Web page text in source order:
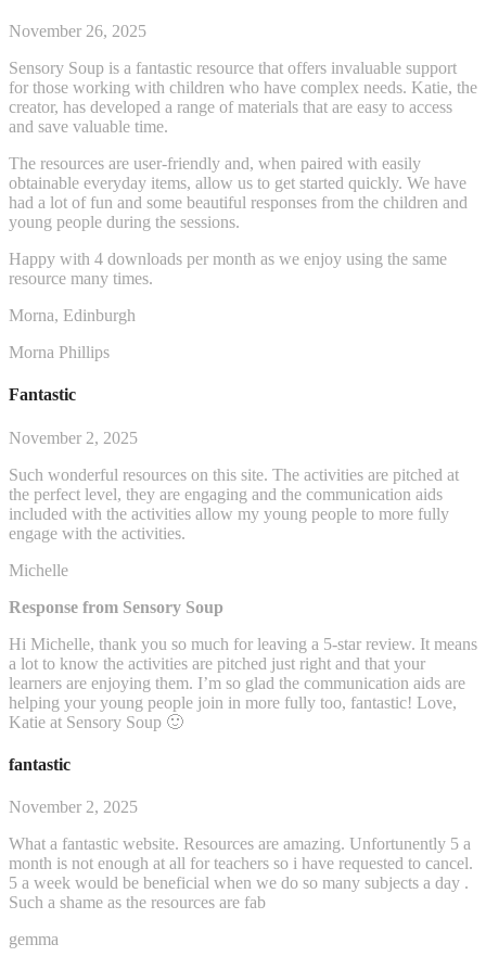
November 26, 2025
Sensory Soup is a fantastic resource that offers invaluable support
for those working with children who have complex needs. Katie, the
creator, has developed a range of materials that are easy to access
and save valuable time.
The resources are user-friendly and, when paired with easily
obtainable everyday items, allow us to get started quickly. We have
had a lot of fun and some beautiful responses from the children and
young people during the sessions.
Happy with 4 downloads per month as we enjoy using the same
resource many times.
Morna, Edinburgh
Morna Phillips
Fantastic
November 2, 2025
Such wonderful resources on this site. The activities are pitched at
the perfect level, they are engaging and the communication aids
included with the activities allow my young people to more fully
engage with the activities.
Michelle
Response from Sensory Soup
Hi Michelle, thank you so much for leaving a 5-star review. It means
a lot to know the activities are pitched just right and that your
learners are enjoying them. I’m so glad the communication aids are
helping your young people join in more fully too, fantastic! Love,
Katie at Sensory Soup 🙂
fantastic
November 2, 2025
What a fantastic website. Resources are amazing. Unfortunently 5 a
month is not enough at all for teachers so i have requested to cancel.
5 a week would be beneficial when we do so many subjects a day .
Such a shame as the resources are fab
gemma